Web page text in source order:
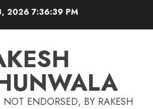
2026 7:36:40 PM
ENDORSED, BY RAKESH